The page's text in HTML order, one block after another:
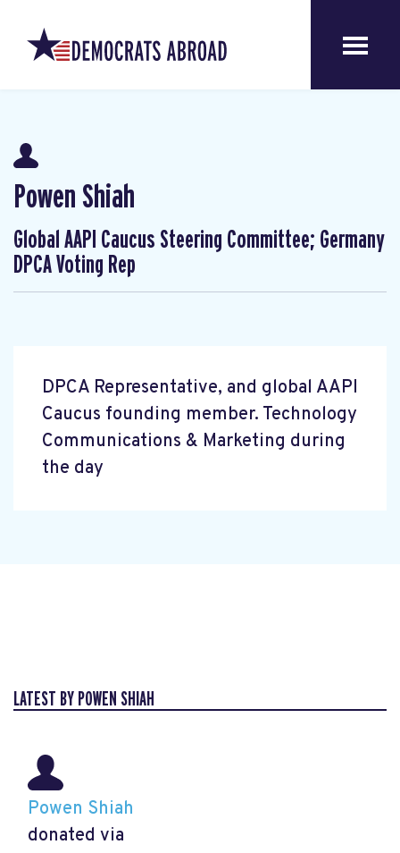
Powen Shiah
Global AAPI Caucus Steering Committee; Germany
DPCA Voting Rep
DPCA Representative, and global AAPI
Caucus founding member. Technology
Communications & Marketing during
the day
LATEST BY POWEN SHIAH
Powen Shiah
donated via